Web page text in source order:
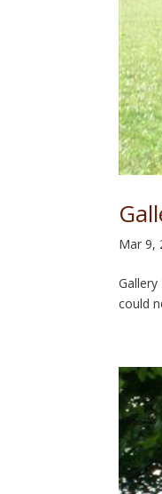
Mar 9,
could